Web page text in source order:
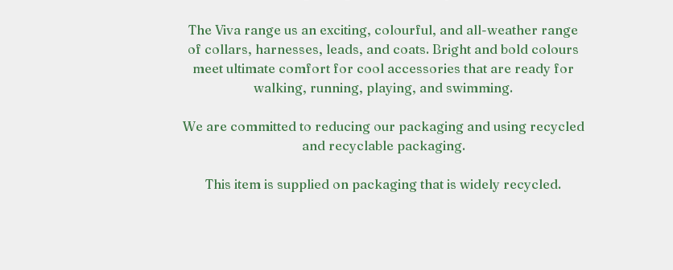
The Viva range us an exciting, colourful, and all-weather range
of collars, harnesses, leads, and coats. Bright and bold colours
meet ultimate comfort for cool accessories that are ready for
walking, running, playing, and swimming.
We are committed to reducing our packaging and using recycled
and recyclable packaging.
This item is supplied on packaging that is widely recycled.